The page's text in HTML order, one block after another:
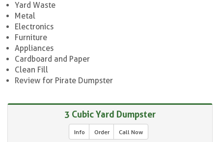
Yard Waste
Metal
Electronics
Furniture
Appliances
Cardboard and Paper
Clean Fill
Review for Pirate Dumpster
3 Cubic Yard Dumpster
Info Order Call Now